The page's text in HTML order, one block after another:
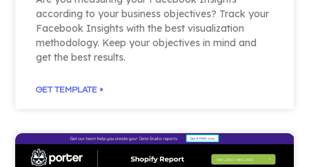
according to your business objectives? Track your
Facebook Insights with the best visualization
methodology. Keep your objectives in mind and
get the best results.
GET TEMPLATE »